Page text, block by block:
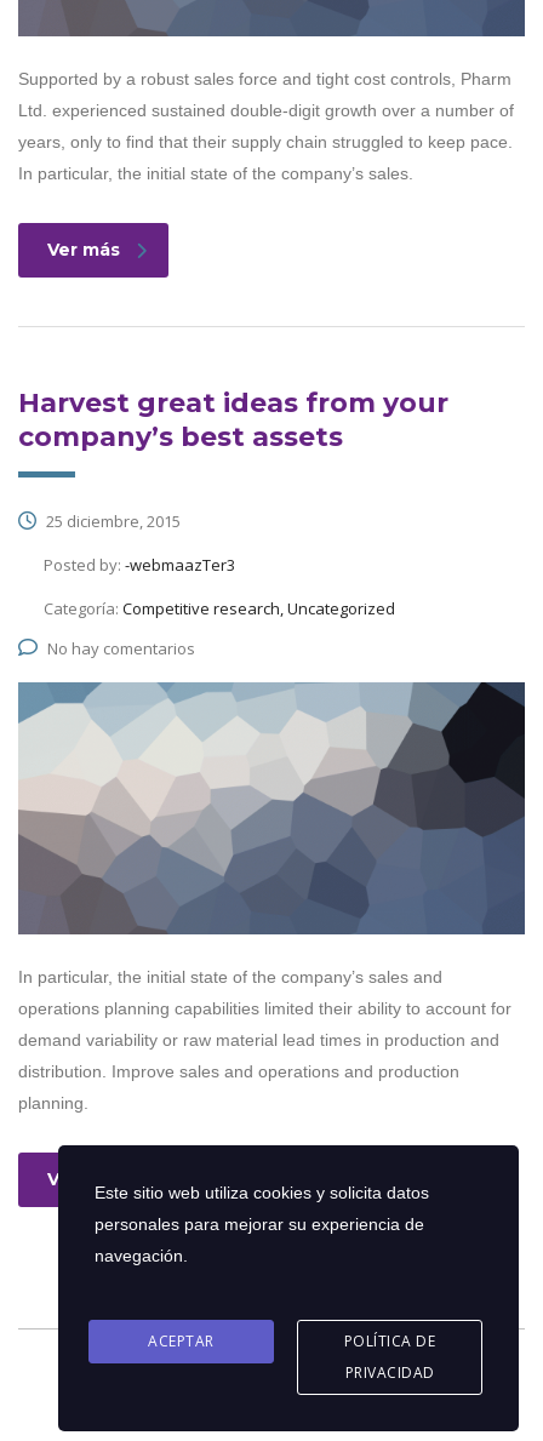
Supported by a robust sales force and tight cost controls, Pharm
Ltd. experienced sustained double-digit growth over a number of
years, only to find that their supply chain struggled to keep pace.
In particular, the initial state of the company’s sales.
Ver más
Harvest great ideas from your
company’s best assets
25 diciembre, 2015
Posted by: -webmaazTer3
Categoría: Competitive research, Uncategorized
No hay comentarios
In particular, the initial state of the company’s sales and
operations planning capabilities limited their ability to account for
demand variability or raw material lead times in production and
distribution. Improve sales and operations and production
planning.
Ver más
Este sitio web utiliza cookies y solicita datos
personales para mejorar su experiencia de
navegación.
ACEPTAR
POLÍTICA DE
PRIVACIDAD